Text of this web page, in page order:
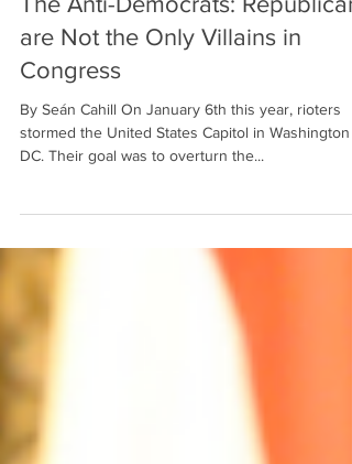
The Anti-Democrats:
are Not the Only Villains in
Congress
By Seán Cahill On January 6th this year, rioters
stormed the United States Capitol in Washington